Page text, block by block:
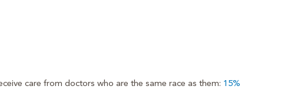
care from doctors who are the same race as them: 15%